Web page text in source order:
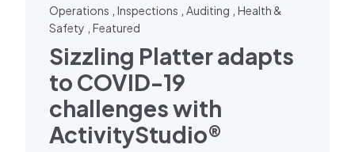
Operations , Inspections , Auditing , Health &
Safety , Featured
Sizzling Platter adapts
to COVID-19
challenges with
ActivityStudio®